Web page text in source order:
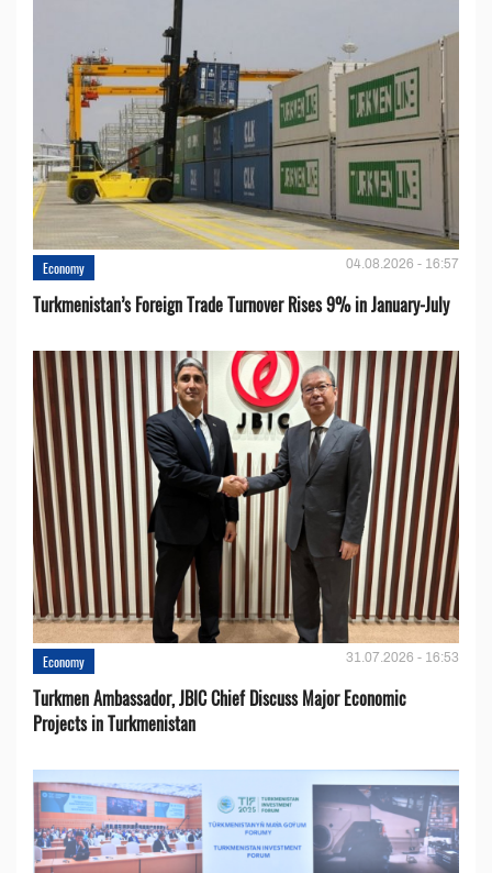
Economy 04.08.2026 - 16:57
Turkmenistan’s Foreign Trade Turnover Rises 9% in January-July
Economy 31.07.2026 - 16:53
Turkmen Ambassador, JBIC Chief Discuss Major Economic
Projects in Turkmenistan